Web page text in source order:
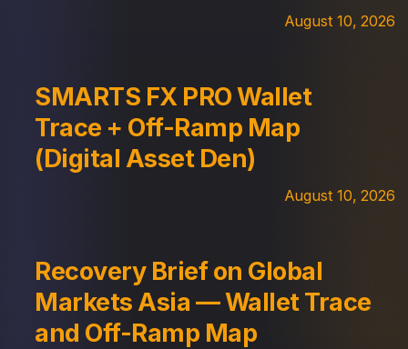
August 10, 2026
SMARTS FX PRO Wallet
Trace + Off-Ramp Map
(Digital Asset Den)
August 10, 2026
Recovery Brief on Global
Markets Asia — Wallet Trace
and Off-Ramp Map